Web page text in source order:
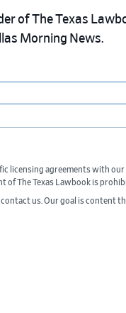
of The Texas
Morning News.
licensing agreements with
The Texas Lawbook is
us. Our goal is content